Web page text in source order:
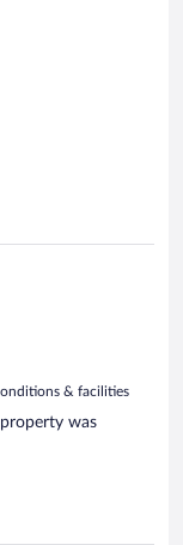
& facilities
was